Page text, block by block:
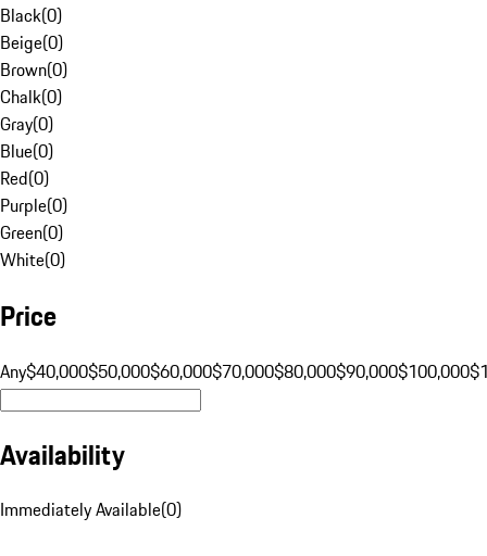
Black(0)
Beige(0)
Brown(0)
Chalk(0)
Gray(0)
Blue(0)
Red(0)
Purple(0)
Green(0)
White(0)
Price
Any$40,000$50,000$60,000$70,000$80,000$90,000$100,000
Availability
Immediately Available(0)